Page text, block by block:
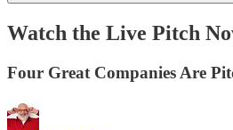
Watch the Live Pitch
Four Great Companies Are